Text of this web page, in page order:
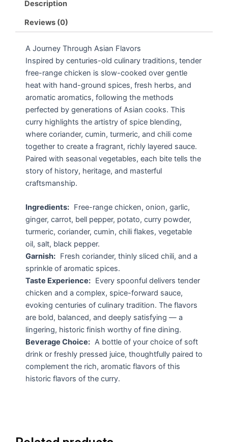
Description
Reviews (0)
A Journey Through Asian Flavors
Inspired by centuries-old culinary traditions, tender
free-range chicken is slow-cooked over gentle
heat with hand-ground spices, fresh herbs, and
aromatic aromatics, following the methods
perfected by generations of Asian cooks. This
curry highlights the artistry of spice blending,
where coriander, cumin, turmeric, and chili come
together to create a fragrant, richly layered sauce.
Paired with seasonal vegetables, each bite tells the
story of history, heritage, and masterful
craftsmanship.
Ingredients: Free-range chicken, onion, garlic,
ginger, carrot, bell pepper, potato, curry powder,
turmeric, coriander, cumin, chili flakes, vegetable
oil, salt, black pepper.
Garnish: Fresh coriander, thinly sliced chili, and a
sprinkle of aromatic spices.
Taste Experience: Every spoonful delivers tender
chicken and a complex, spice-forward sauce,
evoking centuries of culinary tradition. The flavors
are bold, balanced, and deeply satisfying — a
lingering, historic finish worthy of fine dining.
Beverage Choice: A bottle of your choice of soft
drink or freshly pressed juice, thoughtfully paired to
complement the rich, aromatic flavors of this
historic flavors of the curry.